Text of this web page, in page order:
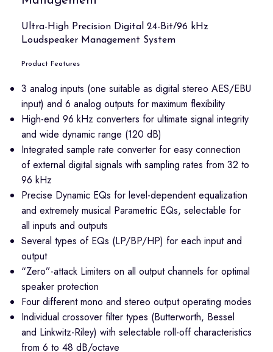
Ultra-High Precision Digital 24-Bit/96 kHz
Loudspeaker Management System
Product Features
3 analog inputs (one suitable as digital stereo AES/EBU
input) and 6 analog outputs for maximum flexibility
High-end 96 kHz converters for ultimate signal integrity
and wide dynamic range (120 dB)
Integrated sample rate converter for easy connection
of external digital signals with sampling rates from 32 to
96 kHz
Precise Dynamic EQs for level-dependent equalization
and extremely musical Parametric EQs, selectable for
all inputs and outputs
Several types of EQs (LP/BP/HP) for each input and
output
“Zero”-attack Limiters on all output channels for optimal
speaker protection
Four different mono and stereo output operating modes
Individual crossover filter types (Butterworth, Bessel
and Linkwitz-Riley) with selectable roll-off characteristics
from 6 to 48 dB/octave